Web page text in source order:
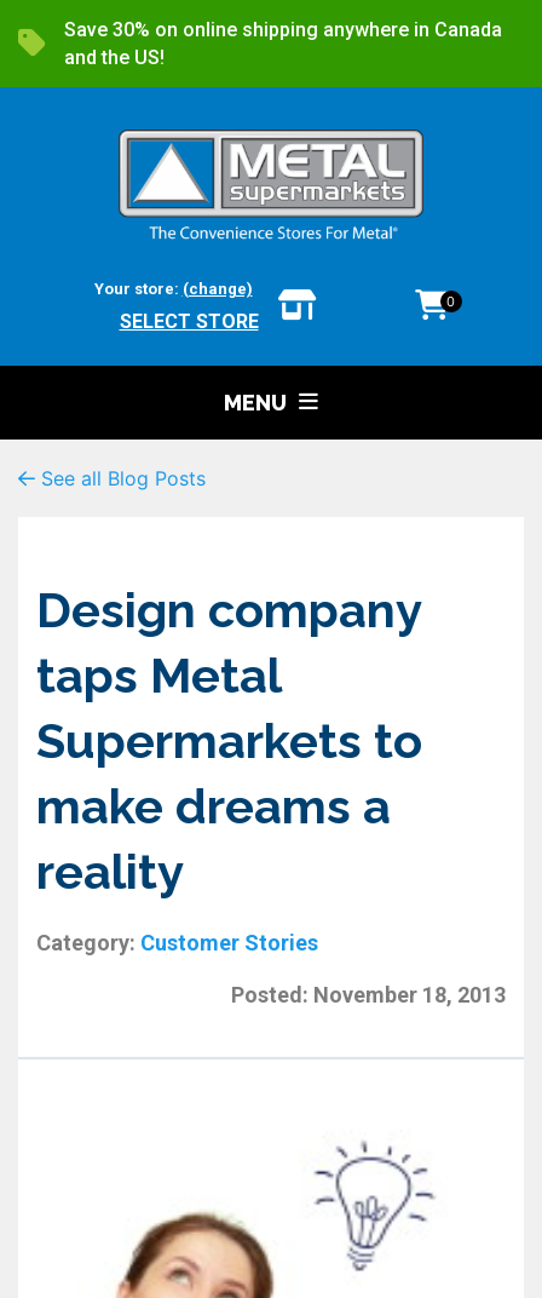
Save 30% on online shipping anywhere in Canada
and the US!
Your store: (change)
SELECT STORE
0
MENU
See all Blog Posts
Design company
taps Metal
Supermarkets to
make dreams a
reality
Category: Customer Stories
Posted: November 18, 2013